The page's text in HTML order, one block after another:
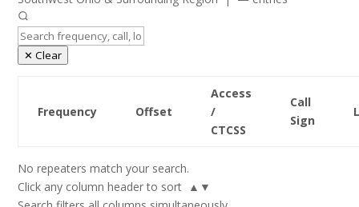
✕ Clear
Frequency Offset
Access
/
CTCSS
Call
Sign
No repeaters match your search.
Click any column header to sort ▲▼